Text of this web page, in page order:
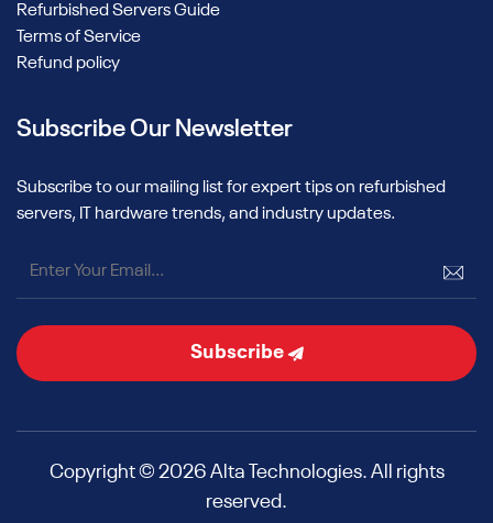
Refurbished Servers Guide
Terms of Service
Refund policy
Subscribe Our Newsletter
Subscribe to our mailing list for expert tips on refurbished
servers, IT hardware trends, and industry updates.
Subscribe
Copyright © 2026 Alta Technologies. All rights
reserved.